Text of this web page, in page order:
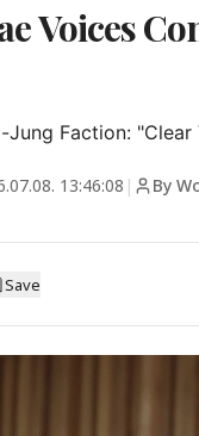
Voices
Jung Faction:
13:46:08 | By
Save